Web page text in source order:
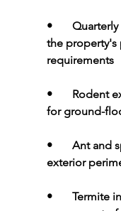
•
the property's
requirements
• Rodent
for ground-
• Ant and
exterior
• Termite